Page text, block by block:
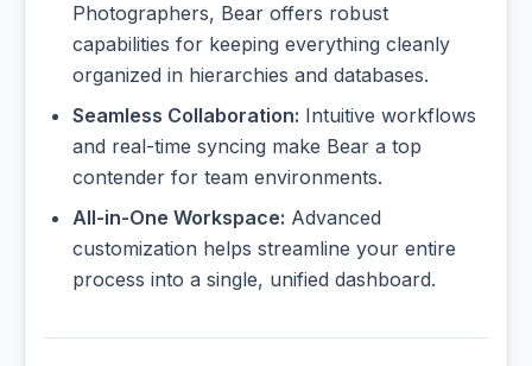
Photographers, Bear offers robust
capabilities for keeping everything cleanly
organized in hierarchies and databases.
Seamless Collaboration: Intuitive workflows
and real-time syncing make Bear a top
contender for team environments.
All-in-One Workspace: Advanced
customization helps streamline your entire
process into a single, unified dashboard.